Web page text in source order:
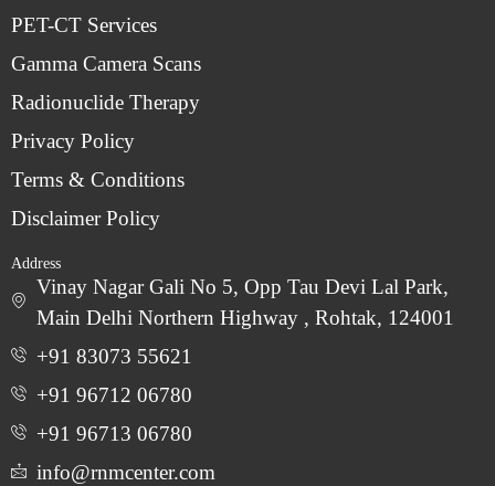
PET-CT Services
Gamma Camera Scans
Radionuclide Therapy
Privacy Policy
Terms & Conditions
Disclaimer Policy
Address
Vinay Nagar Gali No 5, Opp Tau Devi Lal Park,
Main Delhi Northern Highway , Rohtak, 124001
+91 83073 55621
+91 96712 06780
‎+91 96713 06780
info@rnmcenter.com